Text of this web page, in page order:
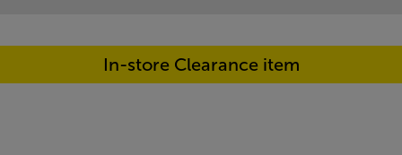
In-store Clearance item